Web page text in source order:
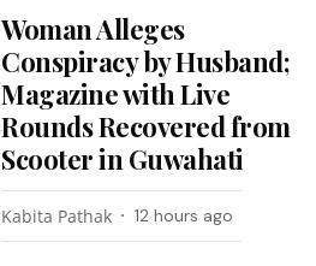
Woman Alleges
Conspiracy by Husband;
Magazine with Live
Rounds Recovered from
Scooter in Guwahati
Kabita Pathak 12 hours ago